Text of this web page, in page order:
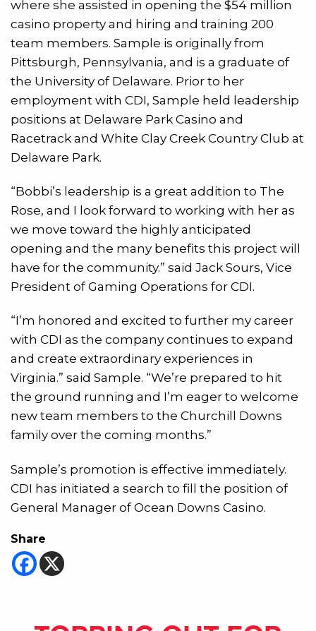
where she assisted in opening the $54 million
casino property and hiring and training 200
team members. Sample is originally from
Pittsburgh, Pennsylvania, and is a graduate of
the University of Delaware. Prior to her
employment with CDI, Sample held leadership
positions at Delaware Park Casino and
Racetrack and White Clay Creek Country Club at
Delaware Park.
“Bobbi’s leadership is a great addition to The
Rose, and I look forward to working with her as
we move toward the highly anticipated
opening and the many benefits this project will
have for the community.” said Jack Sours, Vice
President of Gaming Operations for CDI.
“I’m honored and excited to further my career
with CDI as the company continues to expand
and create extraordinary experiences in
Virginia.” said Sample. “We’re prepared to hit
the ground running and I’m eager to welcome
new team members to the Churchill Downs
family over the coming months.”
Sample’s promotion is effective immediately.
CDI has initiated a search to fill the position of
General Manager of Ocean Downs Casino.
Share